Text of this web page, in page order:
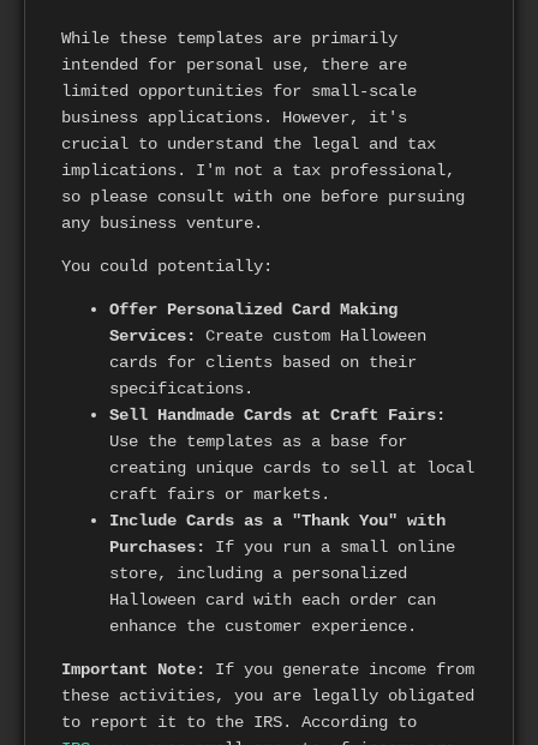
While these templates are primarily
intended for personal use, there are
limited opportunities for small-scale
business applications. However, it's
crucial to understand the legal and tax
implications. I'm not a tax professional,
so please consult with one before pursuing
any business venture.
You could potentially:
Offer Personalized Card Making
Services:
Create custom Halloween
cards for clients based on their
specifications.
Sell Handmade Cards at Craft Fairs:
Use the templates as a base for
creating unique cards to sell at local
craft fairs or markets.
Include Cards as a "Thank You" with
Purchases:
If you run a small online
store, including a personalized
Halloween card with each order can
enhance the customer experience.
Important Note:
If you generate income from
these activities, you are legally obligated
to report it to the IRS. According to